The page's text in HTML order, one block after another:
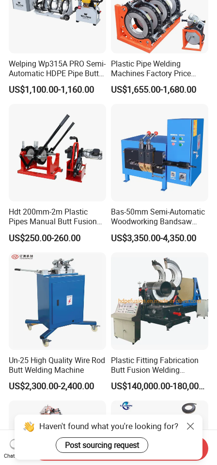
Welping Wp315A PRO Semi-
Automatic HDPE Pipe Butt
Fusion Welding Machine
US$1,100.00-1,160.00
Plastic Pipe Welding
Machines Factory Price
Welping Wp400b 180 to 400
mm HDPE Fusion Welder
US$1,655.00-1,680.00
Hdt 200mm-2m Plastic
Pipes Manual Butt Fusion
Welding Machine
US$250.00-260.00
Bas-50mm Semi-Automatic
Woodworking Bandsaw
Blade Flash Butt Welder
US$3,350.00-4,350.00
Un-25 High Quality Wire Rod
Butt Welding Machine
US$2,300.00-2,400.00
Plastic Fitting Fabrication
Butt Fusion Welding
Machine
US$140,000.00-180,000.00
Haven't found what you're looking for?
Post sourcing request
Chat Now
Send Inquiry